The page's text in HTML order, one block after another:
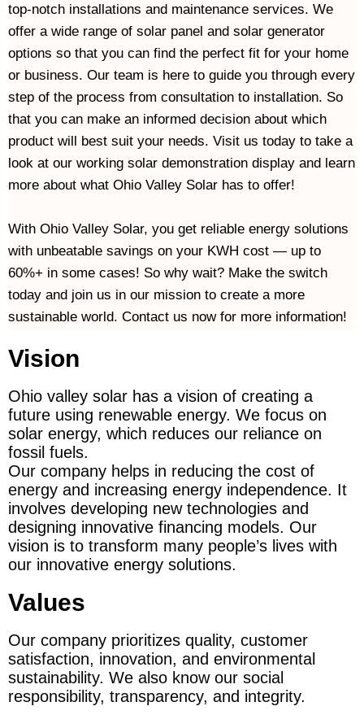
top-notch installations and maintenance services. We
offer a wide range of solar panel and solar generator
options so that you can find the perfect fit for your home
or business. Our team is here to guide you through every
step of the process from consultation to installation. So
that you can make an informed decision about which
product will best suit your needs. Visit us today to take a
look at our working solar demonstration display and learn
more about what Ohio Valley Solar has to offer!
With Ohio Valley Solar, you get reliable energy solutions
with unbeatable savings on your KWH cost — up to
60%+ in some cases! So why wait? Make the switch
today and join us in our mission to create a more
sustainable world. Contact us now for more information!
Vision
Ohio valley solar has a vision of creating a
future using renewable energy. We focus on
solar energy, which reduces our reliance on
fossil fuels.
Our company helps in reducing the cost of
energy and increasing energy independence. It
involves developing new technologies and
designing innovative financing models. Our
vision is to transform many people’s lives with
our innovative energy solutions.
Values
Our company prioritizes quality, customer
satisfaction, innovation, and environmental
sustainability. We also know our social
responsibility, transparency, and integrity.